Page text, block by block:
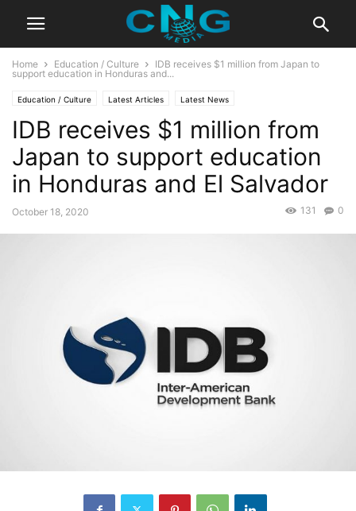
Home Education / Culture
IDB receives $1 million from Japan to
support education in Honduras and...
Education / Culture Latest Articles Latest News
IDB receives $1 million from
Japan to support education
in Honduras and El Salvador
October 18, 2020 0
131